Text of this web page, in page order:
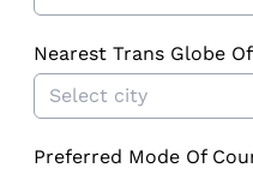
Nearest Trans Globe
Select city
Preferred Mode Of